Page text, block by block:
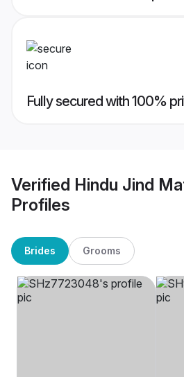
Fully secured with 100%
Verified Hindu Jind
Profiles
Brides Grooms